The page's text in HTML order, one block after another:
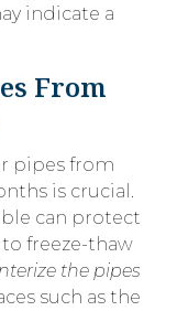
indicate a
From
pipes from
is crucial.
can protect
freeze-thaw
the pipes
such as the